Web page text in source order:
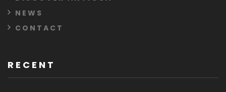
NEWS
CONTACT
RECENT